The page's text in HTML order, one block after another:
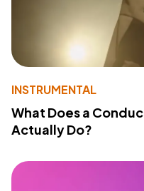
INSTRUMENTAL
What Does a
Actually Do?